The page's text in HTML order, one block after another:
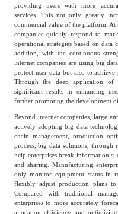
providing users with more
services. This not only greatly
commercial value of the platform. At
companies quickly respond to
operational strategies based on data
addition, with the continuous
internet companies are using big
protect user data but also to
Through the deep application of
significant results in enhancing
further promoting the development
Beyond internet companies, large
actively adopting big data
chain management, production
process, big data solutions, through
help enterprises break information
and sharing. Manufacturing
only monitor equipment status in
flexibly adjust production plans
Compared with traditional
enterprises to more accurately
allocation efficiency and